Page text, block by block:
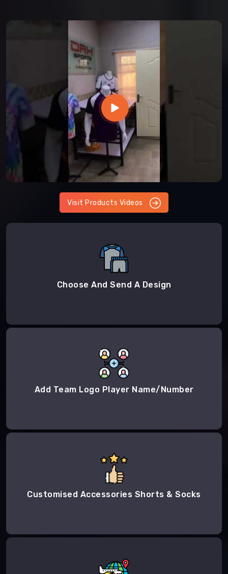
Visit Products Videos
Choose And Send A Design
Add Team Logo Player Name/Number
Customised Accessories Shorts & Socks